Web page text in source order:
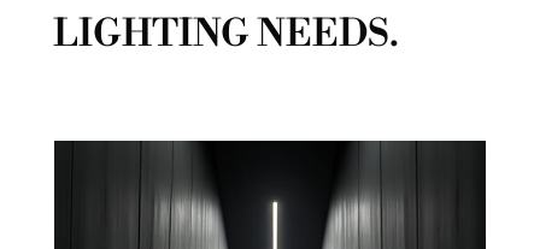
LIGHTING NEEDS.